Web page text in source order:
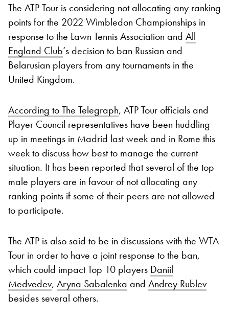
The ATP Tour is considering not allocating any ranking
points for the 2022 Wimbledon Championships in
response to the Lawn Tennis Association and All
England Club‘s decision to ban Russian and
Belarusian players from any tournaments in the
United Kingdom.
According to The Telegraph, ATP Tour officials and
Player Council representatives have been huddling
up in meetings in Madrid last week and in Rome this
week to discuss how best to manage the current
situation. It has been reported that several of the top
male players are in favour of not allocating any
ranking points if some of their peers are not allowed
to participate.
The ATP is also said to be in discussions with the WTA
Tour in order to have a joint response to the ban,
which could impact Top 10 players Daniil
Medvedev, Aryna Sabalenka and Andrey Rublev
besides several others.